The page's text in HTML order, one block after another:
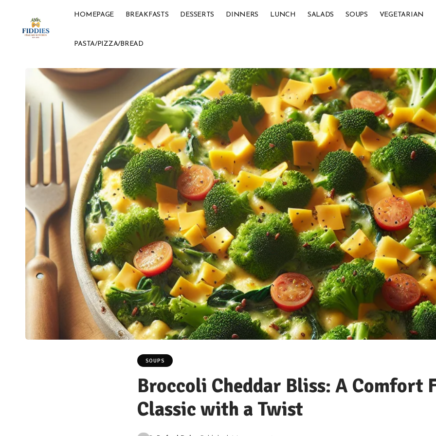
HOMEPAGE BREAKFASTS DESSERTS DINNERS LUNCH SALADS SOUPS VEGETARIAN
PASTA/PIZZA/BREAD
SOUPS
Broccoli Cheddar Bliss: A Comfort
Classic with a Twist